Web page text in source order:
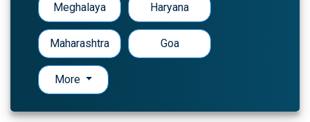
Meghalaya Haryana
Maharashtra Goa
More